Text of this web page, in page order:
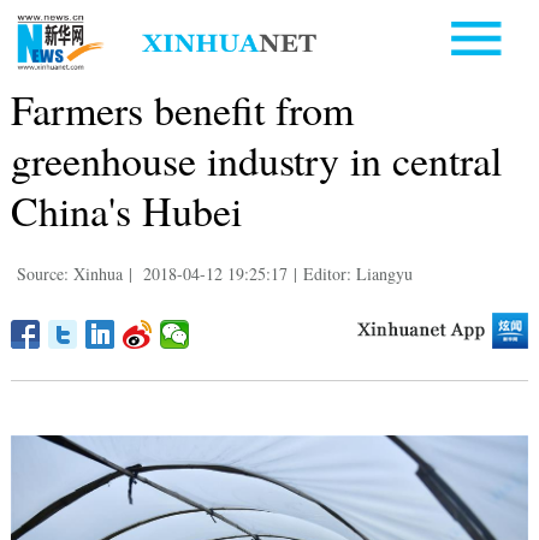
Farmers benefit from
greenhouse industry in central
China's Hubei
Source: Xinhua | 2018-04-12 19:25:17 | Editor: Liangyu